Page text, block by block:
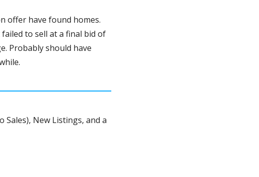
offer have found homes.
to sell at a final bid of
Probably should have
New Listings, and a